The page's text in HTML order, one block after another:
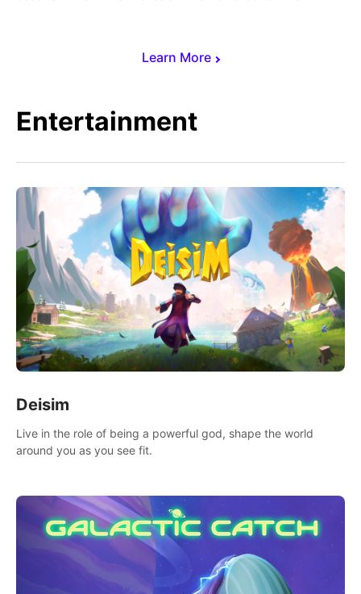
Learn More
Entertainment
Deisim
Live in the role of being a powerful god, shape the world
around you as you see fit.